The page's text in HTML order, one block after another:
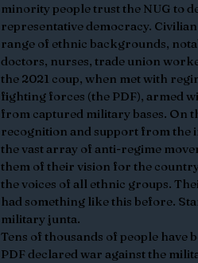
minority people trust the NUG to
representative democracy.
range of ethnic backgrounds,
doctors, nurses, trade union
the 2021 coup, when met with
fighting forces (the PDF), armed
from captured military bases. On
recognition and support from the
the vast array of anti-regime
them of their vision for the
the voices of all ethnic groups.
had something like this before.
military junta.
Tens of thousands of people have
PDF declared war against the